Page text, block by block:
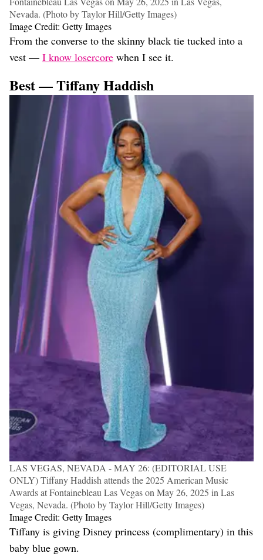
Nevada. (Photo by Taylor Hill/Getty Images)
Image Credit: Getty Images
From the converse to the skinny black tie tucked into a
vest — I know losercore when I see it.
Best — Tiffany Haddish
LAS VEGAS, NEVADA - MAY 26: (EDITORIAL USE
ONLY) Tiffany Haddish attends the 2025 American Music
Awards at Fontainebleau Las Vegas on May 26, 2025 in Las
Vegas, Nevada. (Photo by Taylor Hill/Getty Images)
Image Credit: Getty Images
Tiffany is giving Disney princess (complimentary) in this
baby blue gown.